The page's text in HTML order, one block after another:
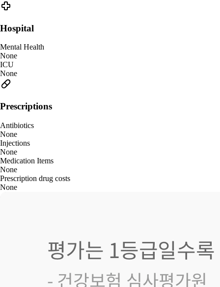
Hospital
Mental Health
None
ICU
None
Prescriptions
Antibiotics
None
Injections
None
Medication Items
None
Prescription drug costs
None